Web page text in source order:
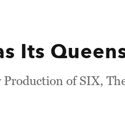
Its
Production of SIX,